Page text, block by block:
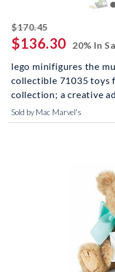
$170.45striked off
$136.30
20% In
lego minifigures the
collectible 71035 toys
collection; a creative
Sold by Mac Marvel's